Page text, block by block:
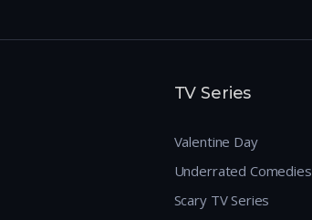
TV Series
Valentine Day
Underrated Comedies
Scary TV Series